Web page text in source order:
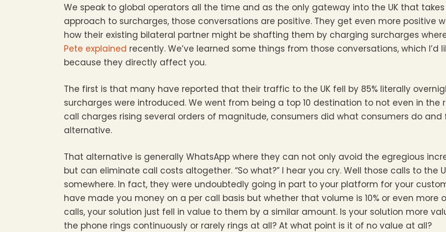
We speak to global operators all the time and as the only gateway into the UK that takes
approach to surcharges, those conversations are positive. They get even more positive
how their existing bilateral partner might be shafting them by charging surcharges
Pete explained recently. We’ve learned some things from those conversations, which I’d
because they directly affect you.
The first is that many have reported that their traffic to the UK fell by 85% literally
surcharges were introduced. We went from being a top 10 destination to not even in the
call charges rising several orders of magnitude, consumers did what consumers do and
alternative.
That alternative is generally WhatsApp where they can not only avoid the egregious
but can eliminate call costs altogether. “So what?” I hear you cry. Well those calls to the
somewhere. In fact, they were undoubtedly going in part to your platform for your
have made you money on a per call basis but whether that volume is 10% or even more
calls, your solution just fell in value to them by a similar amount. Is your solution more
the phone rings continuously or rarely rings at all? At what point is it of no value at all?